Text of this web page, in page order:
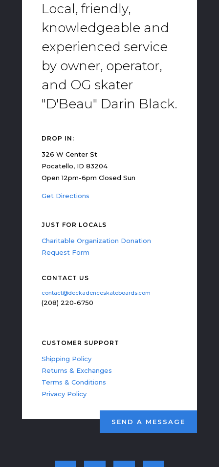
Local, friendly,
knowledgeable and
experienced service
by owner, operator,
and OG skater
"D'Beau" Darin Black.
DROP IN:
326 W Center St
Pocatello, ID 83204
Open 12pm-6pm Closed Sun
Get Directions
JUST FOR LOCALS
Charitable Organization Donation
Request Form
CONTACT US
contact@deckadenceskateboards.com
(208) 220-6750
CUSTOMER SUPPORT
Shipping Policy
Returns & Exchanges
Terms & Conditions
Privacy Policy
SEND A MESSAGE